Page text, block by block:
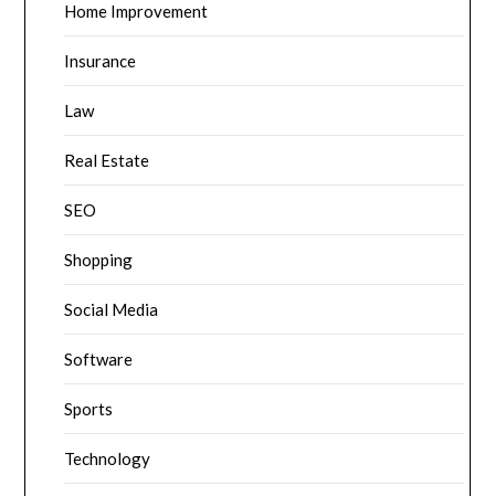
Home Improvement
Insurance
Law
Real Estate
SEO
Shopping
Social Media
Software
Sports
Technology